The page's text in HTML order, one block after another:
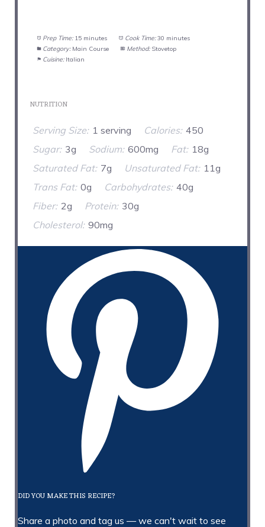
Prep Time: 15 minutes Cook Time: 30 minutes
Category: Main Course Method: Stovetop
Cuisine: Italian
NUTRITION
Serving Size: 1 serving Calories: 450
Sugar: 3g Sodium: 600mg Fat: 18g
Saturated Fat: 7g Unsaturated Fat: 11g
Trans Fat: 0g Carbohydrates: 40g
Fiber: 2g Protein: 30g
Cholesterol: 90mg
DID YOU MAKE THIS RECIPE?
Share a photo and tag us — we can't wait to see